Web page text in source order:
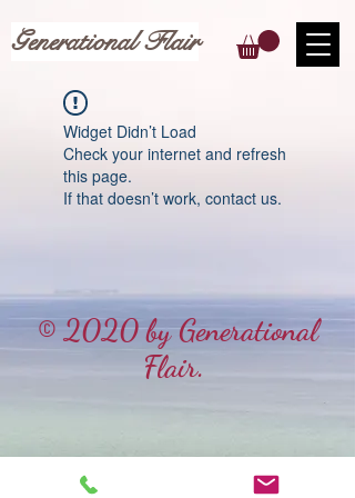
Generational Flair
Widget Didn’t Load
Check your internet and refresh
this page.
If that doesn’t work, contact us.
© 2020 by Generational
Flair.